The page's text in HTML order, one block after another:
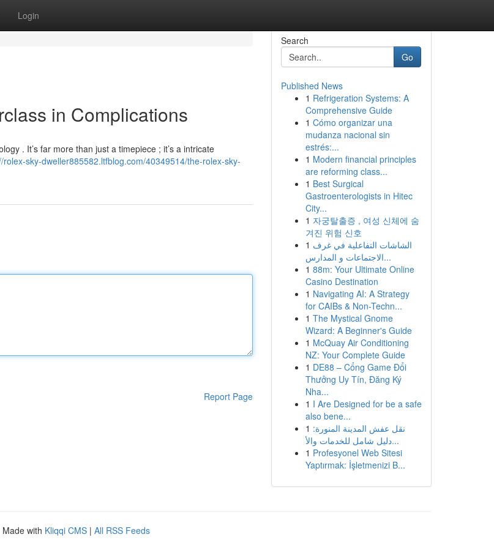
Login
in Complications
. It’s far more than just a timepiece ; it’s a intricate
rolex-sky-dweller885582.ltfblog.com/40349514/the-rolex-sky-
Report Page
Search
Go
Published News
1 Refrigeration Systems: A
Comprehensive Guide
1 Cómo organizar una
mudanza nacional sin
estrés:...
1 Modern financial principles
are reforming class...
1 Best Surgical
Gastroenterologists in Hitec
City...
1 자궁탈출증 , 여성 신체에 숨
겨진 위험 신호
1 الشاشات التفاعلية في غرف
الاجتماعات و المدارس...
1 88m: Your Ultimate Online
Casino Destination
1 Navigating AI: A Strategy
for CAIBs & Non-Techn...
1 The Mystical Gnome
Wizard: A Beginner's Guide
1 McQuay Air Conditioning
NZ: Your Complete Guide
1 DE88 – Cổng Game Đổi
Thưởng Uy Tín, Đăng Ký
Nha...
1 I Are Designed for be a safe
also bene...
1 نقل عفش المدينة المنورة:
دليل شامل للخدمات والأ...
1 Profesyonel Web Sitesi
Yaptırmak: İşletmenizi B...
Made with Kliqqi CMS | All RSS Feeds